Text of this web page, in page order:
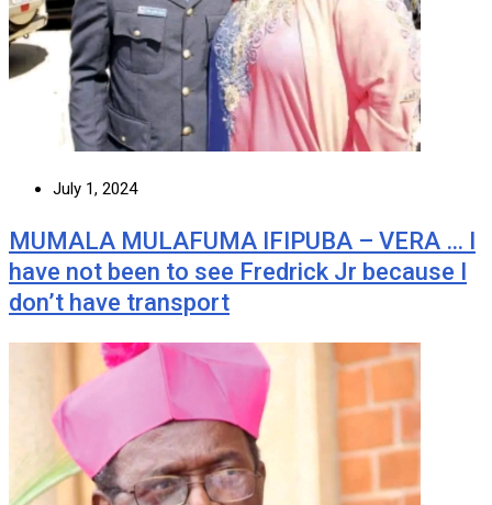
July 1, 2024
MUMALA MULAFUMA IFIPUBA – VERA … I
have not been to see Fredrick Jr because I
don’t have transport